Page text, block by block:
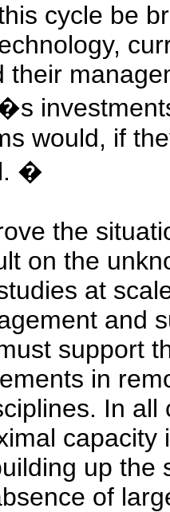
cycle be
their
would, if
�
the
on the
at
and
support
in
In
up the
of